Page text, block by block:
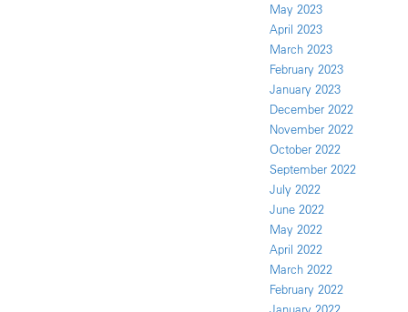
May 2023
April 2023
March 2023
February 2023
January 2023
December 2022
November 2022
October 2022
September 2022
July 2022
June 2022
May 2022
April 2022
March 2022
February 2022